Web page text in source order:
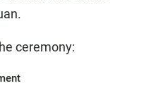
ceremony: